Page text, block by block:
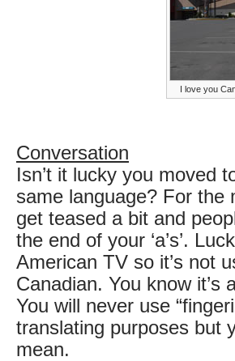
I love you
Conversation
Isn’t it lucky you moved
same language? For the
get teased a bit and
the end of your ‘a’s’.
American TV so it’s not
Canadian. You know it’s
You will never use
translating purposes but
mean.